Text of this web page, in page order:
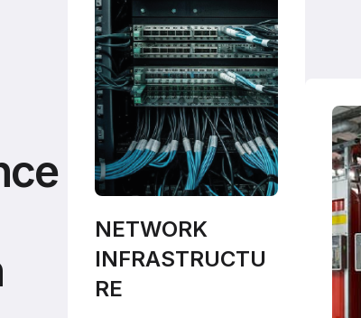
NETWORK
INFRASTRUCTU
RE